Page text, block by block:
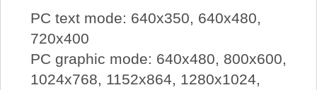
PC text mode: 640x350, 640x480,
720x400
PC graphic mode: 640x480, 800x600,
1024x768, 1152x864, 1280x1024,